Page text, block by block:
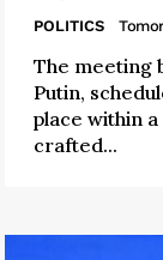
POLITICS
The meeting
Putin,
place within
crafted...